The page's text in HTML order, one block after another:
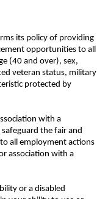
its policy of providing
opportunities to all
(40 and over), sex,
veteran status, military
protected by
with a
the fair and
all employment actions
association with a
or a disabled